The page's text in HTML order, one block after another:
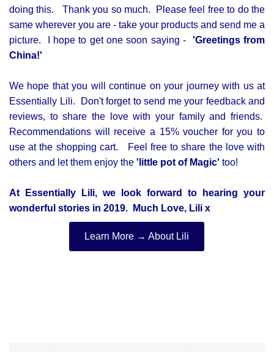
doing this. Thank you so much. Please feel free to do the
same wherever you are - take your products and send me a
picture. I hope to get one soon saying - 'Greetings from
China!'
We hope that you will continue on your journey with us at
Essentially Lili. Don't forget to send me your feedback and
reviews, to share the love with your family and friends.
Recommendations will receive a 15% voucher for you to
use at the shopping cart. Feel free to share the love with
others and let them enjoy the 'little pot of Magic' too!
At Essentially Lili, we look forward to hearing your
wonderful stories in 2019. Much Love, Lili x
Learn More → About Lili